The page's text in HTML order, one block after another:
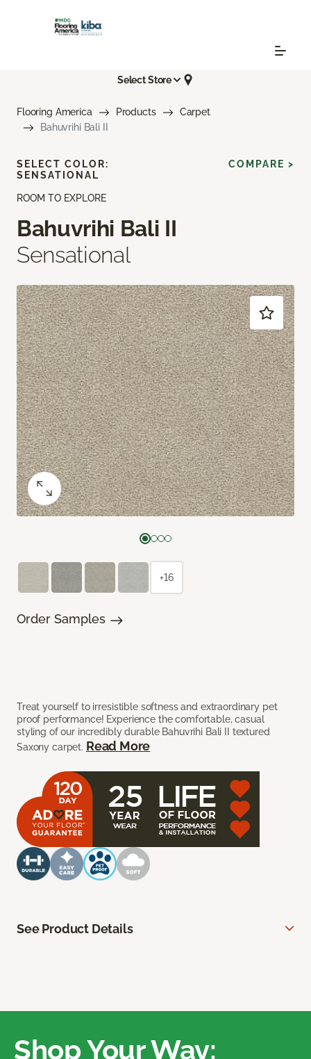
Select Store
Flooring America Products
Carpet
Bahuvrihi Bali II
ROOM TO EXPLORE
Bahuvrihi Bali II
Sensational
Treat yourself to irresistible softness and extraordinary pet
proof performance! Experience the comfortable, casual
styling of our incredibly durable Bahuvrihi Bali II textured
Saxony carpet. Read More
SELECT COLOR:
SENSATIONAL
COMPARE >
+16
Order Samples
See Product Details
Shop Your Way: